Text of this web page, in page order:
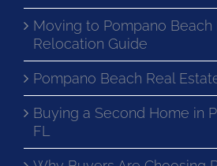
Moving to Pompano
Relocation Guide
Pompano Beach Real
Buying a Second Home in
FL